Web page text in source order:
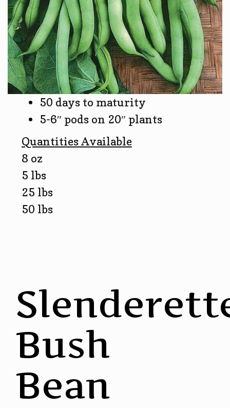
50 days to maturity
5-6″ pods on 20″ plants
Quantities Available
8 oz
5 lbs
25 lbs
50 lbs
Bush
Bean